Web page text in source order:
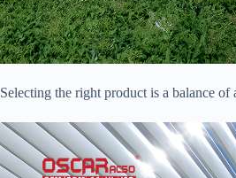
Selecting the right product is a balance of